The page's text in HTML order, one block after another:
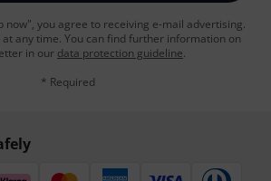
now", you agree to receiving e-mail advertising.
any time. You can find further information on
in our data protection guideline.
* Required